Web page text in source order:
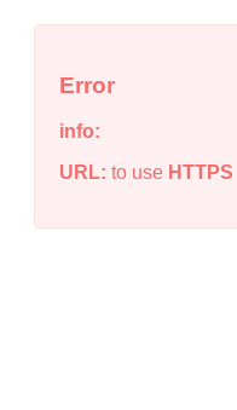
Error
info:
URL: to use HTTPS